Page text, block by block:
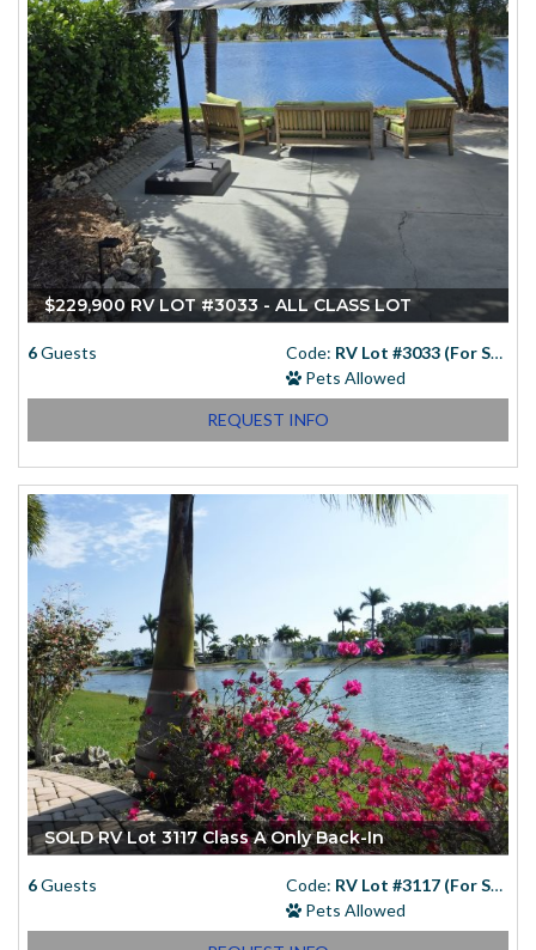
$229,900 RV LOT #3033 - ALL CLASS LOT
6Guests Code: RV Lot #3033 (For Sale)
Pets Allowed
REQUEST INFO
SOLD RV Lot 3117 Class A Only Back-In
6Guests Code: RV Lot #3117 (For Sale)
Pets Allowed